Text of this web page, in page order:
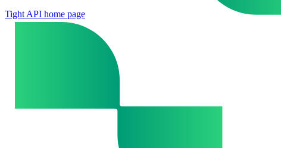
Tight API home page